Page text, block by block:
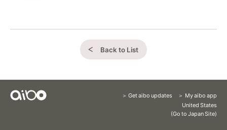
Back to List
Get aibo updates
My aibo app
United States
(Go to Japan Site)